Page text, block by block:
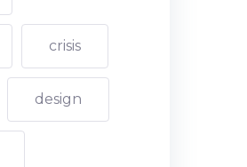
crisis
design